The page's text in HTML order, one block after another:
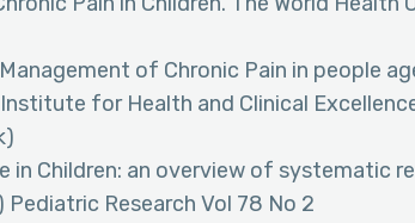
of Chronic Pain in people
for Health and Clinical
Children: an overview of systematic
Pediatric Research Vol 78 No 2